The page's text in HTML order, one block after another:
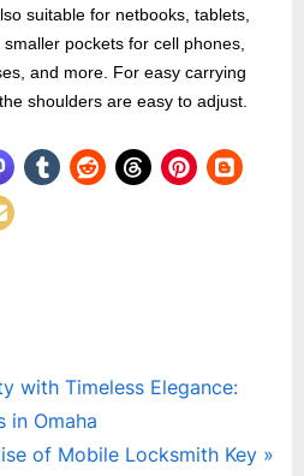
suitable for netbooks, tablets,
pockets for cell phones,
and more. For easy carrying
shoulders are easy to adjust.
with Timeless Elegance:
in Omaha
of Mobile Locksmith Key